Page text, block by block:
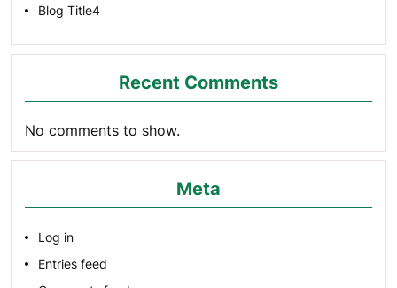
Blog Title4
Recent Comments
No comments to show.
Meta
Log in
Entries feed